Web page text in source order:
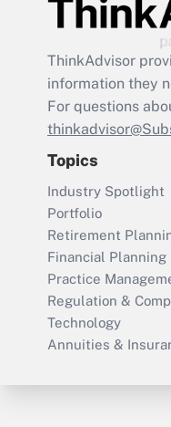
ThinkAdvisor
information they
For questions
Topics
Industry Spotlight
Portfolio
Retirement
Financial Planning
Practice
Regulation &
Technology
Annuities &